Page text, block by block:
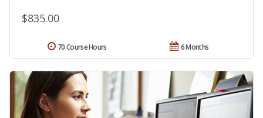
$835.00
6 Months
70 Course Hours